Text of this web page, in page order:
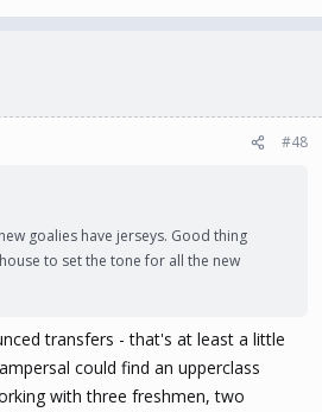
#48
goalies have jerseys. Good thing
to set the tone for all the new
transfers - that's at least a little
could find an upperclass
with three freshmen, two